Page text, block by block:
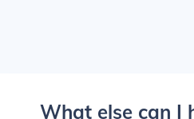
What else can I